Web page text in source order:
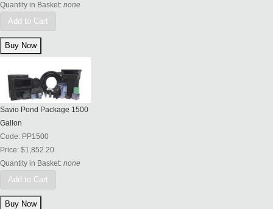
Quantity in Basket: none
Add to Cart
Savio Pond Package 1500
Gallon
Code: PP1500
Price: $1,852.20
Quantity in Basket: none
Add to Cart